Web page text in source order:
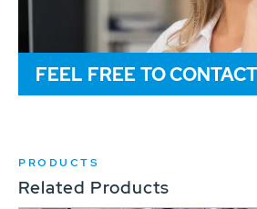
FEEL FREE TO
PRODUCTS
Related Products